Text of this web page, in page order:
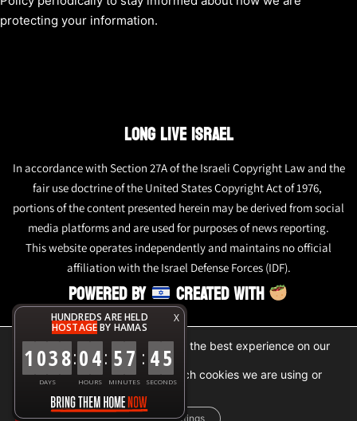
X
HUNDREDS ARE HELD
HOSTAGEBY HAMAS
1038
DAYS
:04
HOURS
: 57
MINUTES
: 46
SECONDS
protecting your information.
LONG LIVE ISRAEL
In accordance with Section 27A of the Israeli Copyright Law and the
fair use doctrine of the United States Copyright Act of 1976,
portions of the content presented herein may be derived from social
media platforms and are used for purposes of news reporting.
This website operates independently and maintains no official
affiliation with the Israel Defense Forces (IDF).
POWERED BY CREATED WITH
We are using cookies to give you the best experience on our
website.
You can find out more about which cookies we are using or
switch them off insettings.
Accept Reject Settings